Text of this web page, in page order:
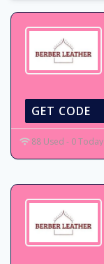
GET CODE
88 Used - 0 Today